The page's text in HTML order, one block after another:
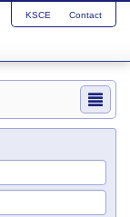
KSCE Contact